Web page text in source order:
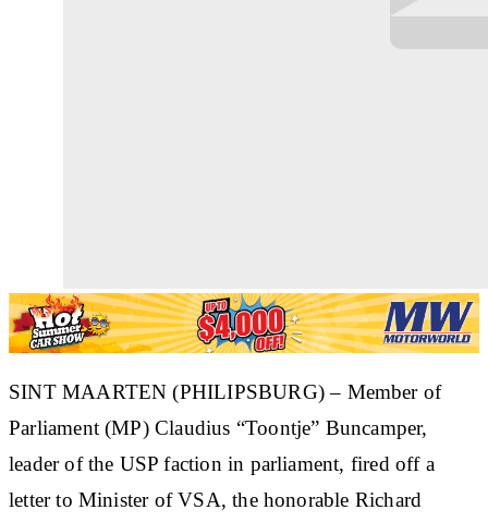
SINT MAARTEN (PHILIPSBURG) – Member of
Parliament (MP) Claudius “Toontje” Buncamper,
leader of the USP faction in parliament, fired off a
letter to Minister of VSA, the honorable Richard